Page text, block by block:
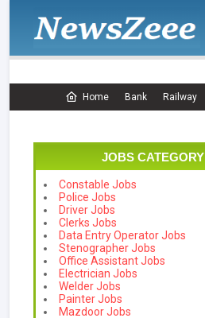
Home Bank Railway
JOBS CATEGORY
Constable Jobs
Police Jobs
Driver Jobs
Clerks Jobs
Data Entry Operator Jobs
Stenographer Jobs
Office Assistant Jobs
Electrician Jobs
Welder Jobs
Painter Jobs
Mazdoor Jobs